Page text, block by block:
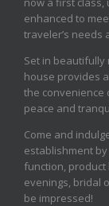
enhanced to
traveler’s needs
Set in beautifully
house provides
the convenience
peace and
Come and
establishment
function, product
evenings, bridal
be impressed!